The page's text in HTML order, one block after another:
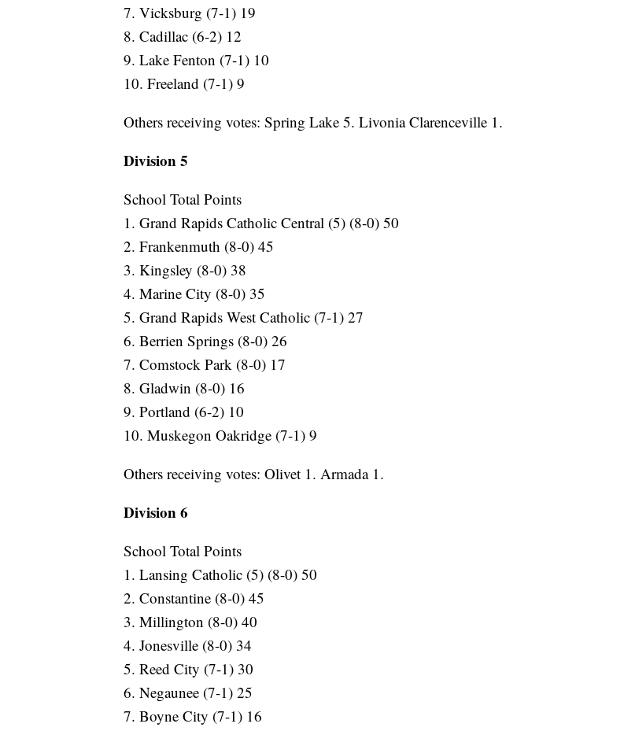
7. Vicksburg (7-1) 19
8. Cadillac (6-2) 12
9. Lake Fenton (7-1) 10
10. Freeland (7-1) 9
Others receiving votes: Spring Lake 5. Livonia Clarenceville 1.
Division 5
School Total Points
1. Grand Rapids Catholic Central (5) (8-0) 50
2. Frankenmuth (8-0) 45
3. Kingsley (8-0) 38
4. Marine City (8-0) 35
5. Grand Rapids West Catholic (7-1) 27
6. Berrien Springs (8-0) 26
7. Comstock Park (8-0) 17
8. Gladwin (8-0) 16
9. Portland (6-2) 10
10. Muskegon Oakridge (7-1) 9
Others receiving votes: Olivet 1. Armada 1.
Division 6
School Total Points
1. Lansing Catholic (5) (8-0) 50
2. Constantine (8-0) 45
3. Millington (8-0) 40
4. Jonesville (8-0) 34
5. Reed City (7-1) 30
6. Negaunee (7-1) 25
7. Boyne City (7-1) 16